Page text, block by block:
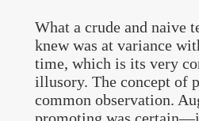
What a crude and naive
knew was at variance
time, which is its very
illusory. The concept of
common observation.